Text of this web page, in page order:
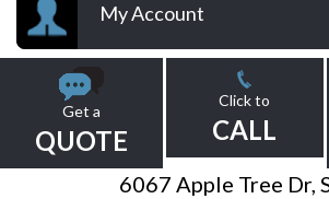
My Account
Get a
QUOTE
Click to
CALL
6067 Apple Tree Dr,